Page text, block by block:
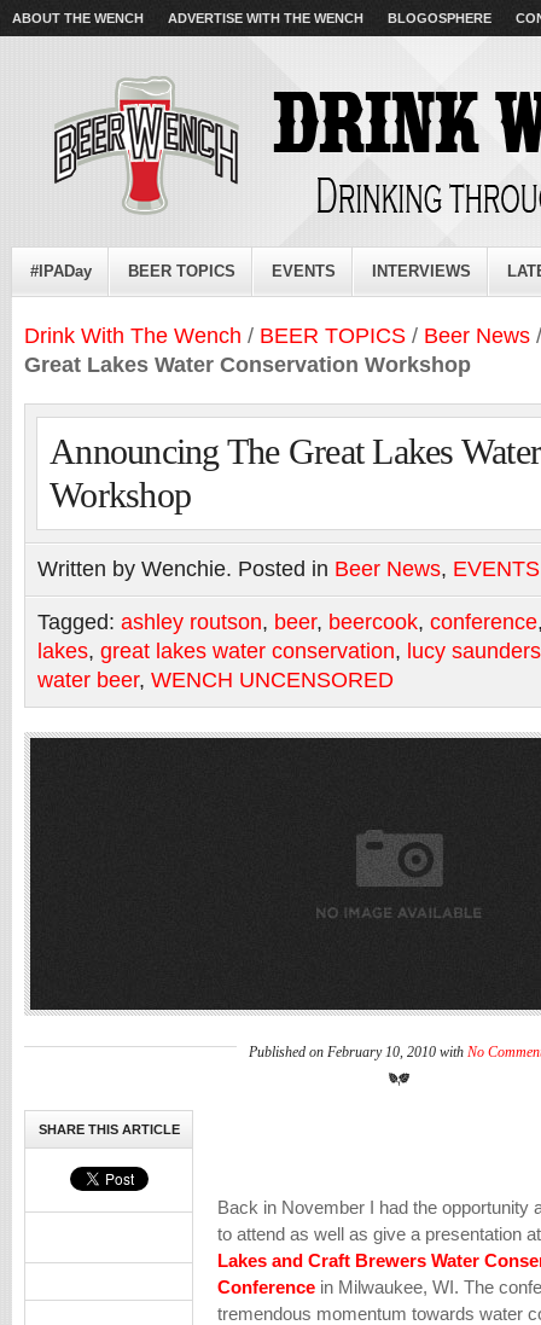
ABOUT THE WENCH ADVERTISE WITH THE WENCH BLOGOSPHERE
#IPADay BEER TOPICS EVENTS INTERVIEWS
Drink With The Wench / BEER TOPICS / Beer News
Great Lakes Water Conservation Workshop
Announcing The Great Lakes
Workshop
Written by Wenchie. Posted in Beer News, EVENTS
Tagged: ashley routson, beer, beercook, conference
lakes, great lakes water conservation, lucy saunders
water beer, WENCH UNCENSORED
Published on February 10, 2010 with No
Back in November I had the opportunity
to attend as well as give a presentation
Lakes and Craft Brewers Water
Conference in Milwaukee, WI. The
tremendous momentum towards water
SHARE THIS ARTICLE